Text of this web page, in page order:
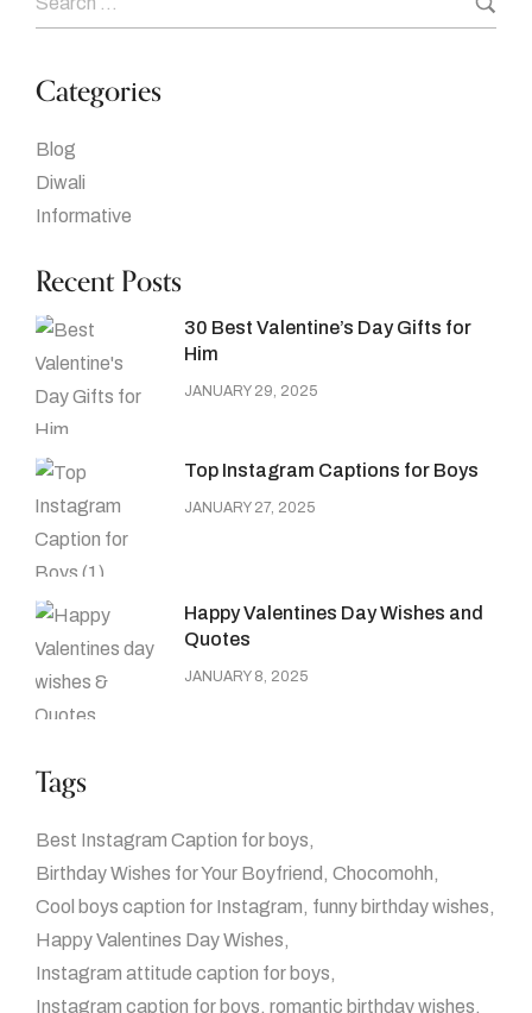
Categories
Blog
Diwali
Informative
Recent Posts
30 Best Valentine’s Day Gifts for
Him
JANUARY 29, 2025
Top Instagram Captions for Boys
JANUARY 27, 2025
Happy Valentines Day Wishes and
Quotes
JANUARY 8, 2025
Tags
Best Instagram Caption for boys
Birthday Wishes for Your Boyfriend Chocomohh
Cool boys caption for Instagram funny birthday wishes
Happy Valentines Day Wishes
Instagram attitude caption for boys
Instagram caption for boys romantic birthday wishes